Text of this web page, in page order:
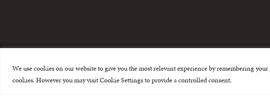
We use cookies on our website to give you the most relevant experience by remembering
cookies. However you may visit Cookie Settings to provide a controlled consent.
© 2015-2026 The